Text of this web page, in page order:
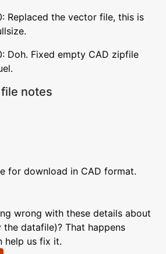
Replaced the vector file, this is
Doh. Fixed empty CAD zipfile
notes
for download in CAD format.
wrong with these details about
datafile)? That happens
help us fix it.